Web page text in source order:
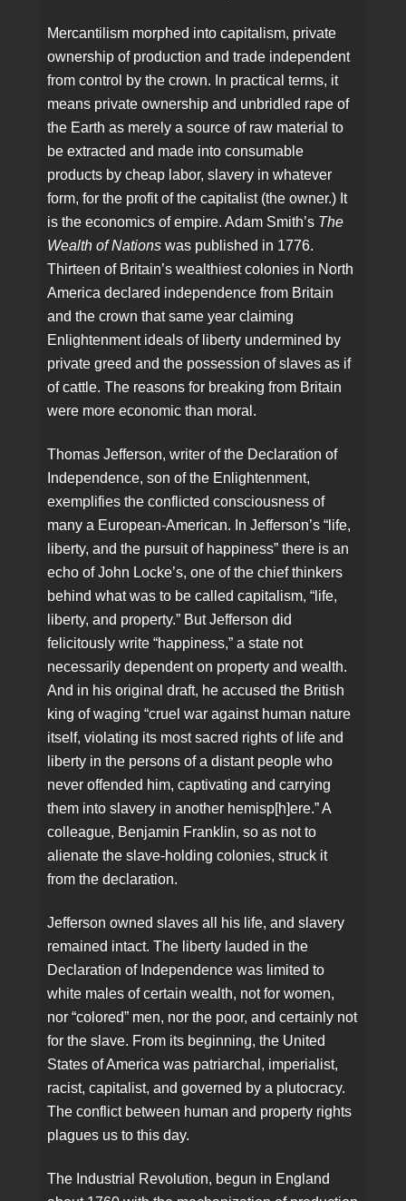
Mercantilism morphed into capitalism, private
ownership of production and trade independent
from control by the crown. In practical terms, it
means private ownership and unbridled rape of
the Earth as merely a source of raw material to
be extracted and made into consumable
products by cheap labor, slavery in whatever
form, for the profit of the capitalist (the owner.) It
is the economics of empire. Adam Smith’s The
Wealth of Nations was published in 1776.
Thirteen of Britain’s wealthiest colonies in North
America declared independence from Britain
and the crown that same year claiming
Enlightenment ideals of liberty undermined by
private greed and the possession of slaves as if
of cattle. The reasons for breaking from Britain
were more economic than moral.
Thomas Jefferson, writer of the Declaration of
Independence, son of the Enlightenment,
exemplifies the conflicted consciousness of
many a European-American. In Jefferson’s “life,
liberty, and the pursuit of happiness” there is an
echo of John Locke’s, one of the chief thinkers
behind what was to be called capitalism, “life,
liberty, and property.” But Jefferson did
felicitously write “happiness,” a state not
necessarily dependent on property and wealth.
And in his original draft, he accused the British
king of waging “cruel war against human nature
itself, violating its most sacred rights of life and
liberty in the persons of a distant people who
never offended him, captivating and carrying
them into slavery in another hemisp[h]ere.” A
colleague, Benjamin Franklin, so as not to
alienate the slave-holding colonies, struck it
from the declaration.
Jefferson owned slaves all his life, and slavery
remained intact. The liberty lauded in the
Declaration of Independence was limited to
white males of certain wealth, not for women,
nor “colored” men, nor the poor, and certainly not
for the slave. From its beginning, the United
States of America was patriarchal, imperialist,
racist, capitalist, and governed by a plutocracy.
The conflict between human and property rights
plagues us to this day.
The Industrial Revolution, begun in England